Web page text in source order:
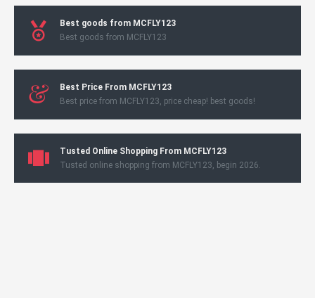
Best goods from MCFLY123
Best goods from MCFLY123
Best Price From MCFLY123
Best price from MCFLY123, price cheap! best goods!
Tusted Online Shopping From MCFLY123
Tusted online shopping from MCFLY123, begin 2026.